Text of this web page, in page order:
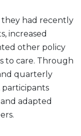
they had recently
increased
other policy
to care. Through
quarterly
participants
adapted